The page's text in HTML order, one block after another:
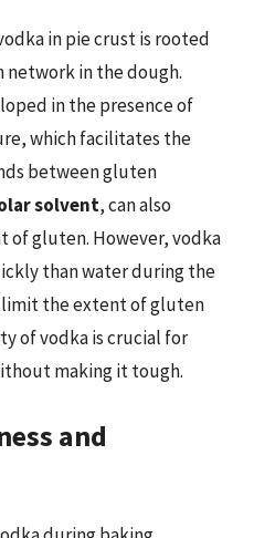
in pie crust is rooted
in the dough.
in the presence of
which facilitates the
between gluten
solvent, can also
gluten. However, vodka
than water during the
limit the extent of gluten
of vodka is crucial for
making it tough.
and